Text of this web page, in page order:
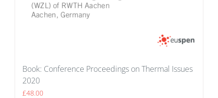
Book: Conference Proceedings on Thermal Issues
2020
£48.00